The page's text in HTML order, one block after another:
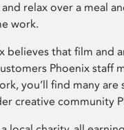
relax over a meal
work.
believes that film and
Phoenix staff
you’ll find many
creative community